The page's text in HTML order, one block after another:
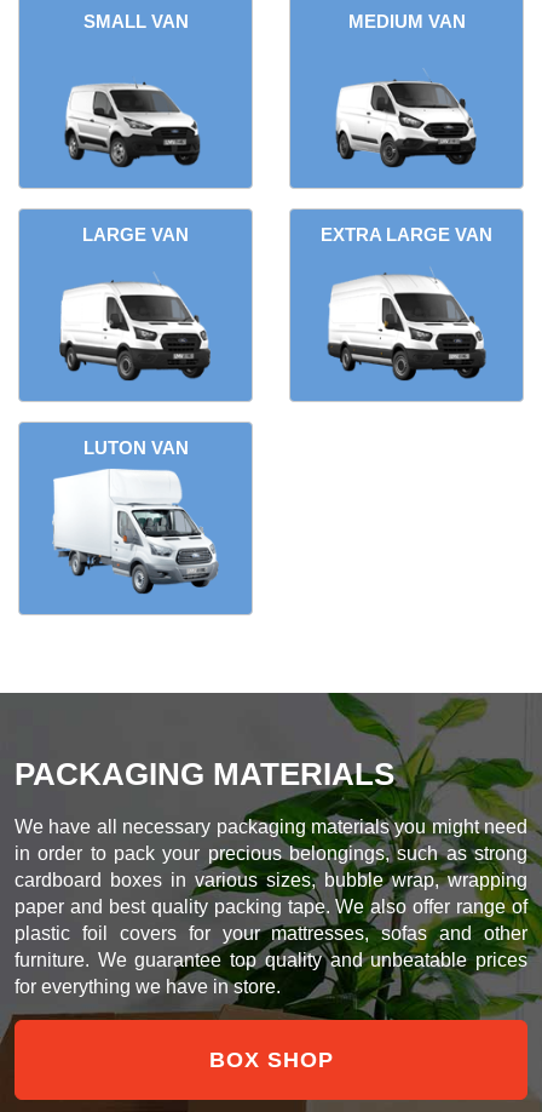
SMALL VAN MEDIUM VAN
LARGE VAN EXTRA LARGE VAN
LUTON VAN
PACKAGING MATERIALS
We have all necessary packaging materials you might need
in order to pack your precious belongings, such as strong
cardboard boxes in various sizes, bubble wrap, wrapping
paper and best quality packing tape. We also offer range of
plastic foil covers for your mattresses, sofas and other
furniture. We guarantee top quality and unbeatable prices
for everything we have in store.
BOX SHOP